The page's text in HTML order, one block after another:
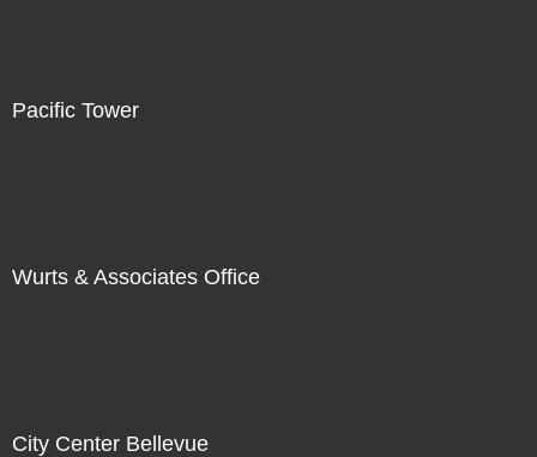
Pacific Tower
Wurts & Associates Office
City Center Bellevue